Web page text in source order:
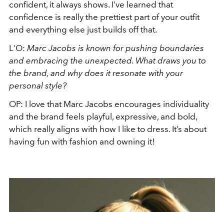
confident, it always shows. I’ve learned that
confidence is really the prettiest part of your outfit
and everything else just builds off that.
L'O: Marc Jacobs is known for pushing boundaries
and embracing the unexpected. What draws you to
the brand, and why does it resonate with your
personal style?
OP: I love that Marc Jacobs encourages individuality
and the brand feels playful, expressive, and bold,
which really aligns with how I like to dress. It’s about
having fun with fashion and owning it!